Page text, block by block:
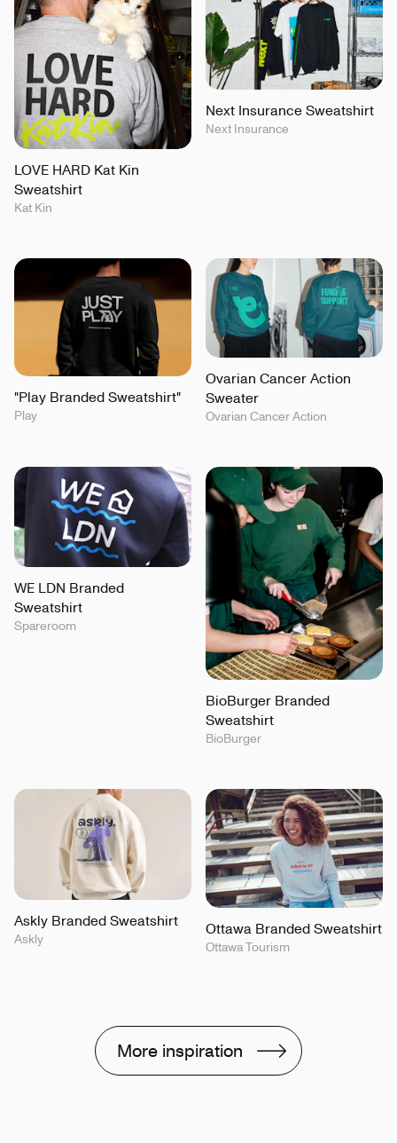
LOVE HARD Kat Kin
Sweatshirt
Kat Kin
Next Insurance Sweatshirt
Next Insurance
"Play Branded Sweatshirt"
Play
Ovarian Cancer Action
Sweater
Ovarian Cancer Action
WE LDN Branded
Sweatshirt
Spareroom
BioBurger Branded
Sweatshirt
BioBurger
Askly Branded Sweatshirt
Askly
Ottawa Branded Sweatshirt
Ottawa Tourism
More inspiration